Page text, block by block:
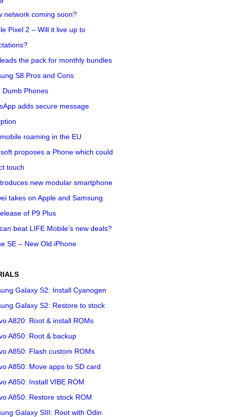
network coming soon?
Pixel 2 – Will it live up to
the pack for monthly bundles
S8 Pros and Cons
Dumb Phones
adds secure message
roaming in the EU
proposes a Phone which could
touch
new modular smartphone
takes on Apple and Samsung
of P9 Plus
beat LIFE Mobile’s new deals?
SE – New Old iPhone
Galaxy S2: Install Cyanogen
Galaxy S2: Restore to stock
A820: Root & install ROMs
A850: Root & backup
A850: Flash custom ROMs
A850: Move apps to SD card
A850: Install VIBE ROM
A850: Restore stock ROM
Galaxy SIII: Root with Odin